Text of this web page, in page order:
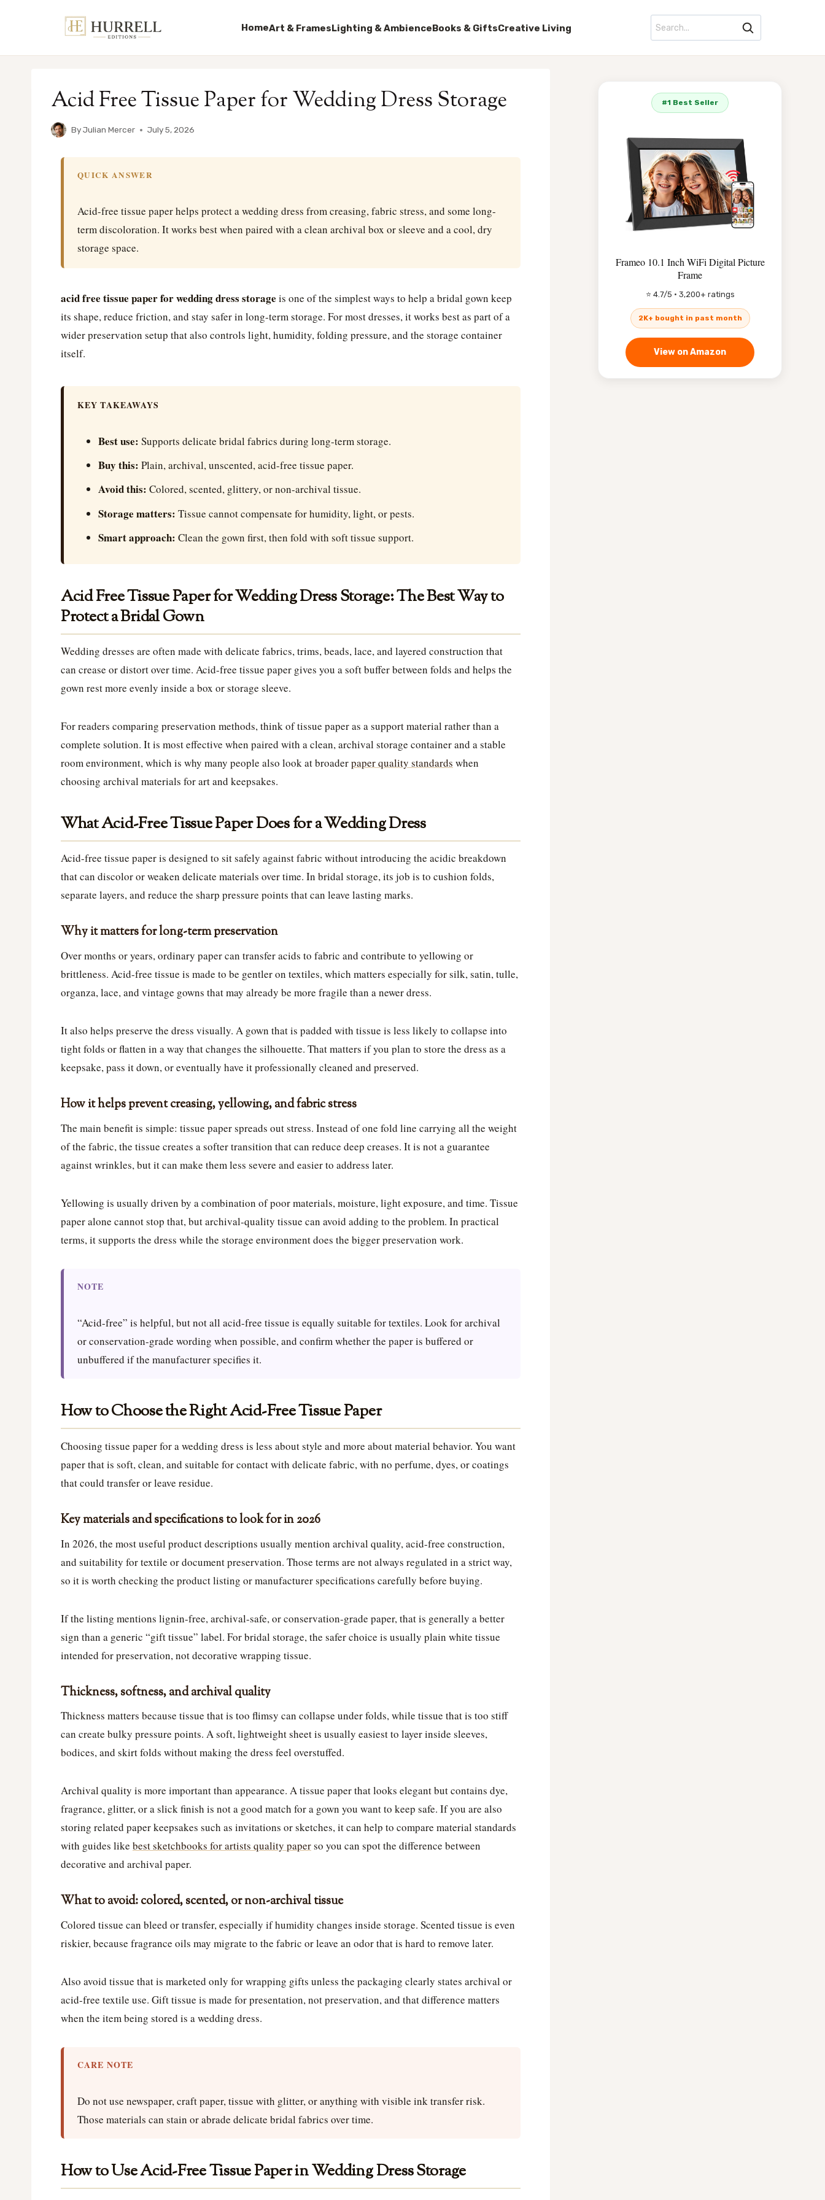
HomeArt & FramesLighting & AmbienceBooks & GiftsCreative Living
Acid Free Tissue Paper for Wedding Dress Storage
ByJulian Mercer July 5, 2026
QUICK ANSWER
Acid-free tissue paper helps protect a wedding dress from creasing, fabric stress, and some long-
term discoloration. It works best when paired with a clean archival box or sleeve and a cool, dry
storage space.
acid free tissue paper for wedding dress storage is one of the simplest ways to help a bridal gown keep
its shape, reduce friction, and stay safer in long-term storage. For most dresses, it works best as part of a
wider preservation setup that also controls light, humidity, folding pressure, and the storage container
itself.
KEY TAKEAWAYS
Best use: Supports delicate bridal fabrics during long-term storage.
Buy this: Plain, archival, unscented, acid-free tissue paper.
Avoid this: Colored, scented, glittery, or non-archival tissue.
Storage matters: Tissue cannot compensate for humidity, light, or pests.
Smart approach: Clean the gown first, then fold with soft tissue support.
Acid Free Tissue Paper for Wedding Dress Storage: The Best Way to
Protect a Bridal Gown
Wedding dresses are often made with delicate fabrics, trims, beads, lace, and layered construction that
can crease or distort over time. Acid-free tissue paper gives you a soft buffer between folds and helps the
gown rest more evenly inside a box or storage sleeve.
For readers comparing preservation methods, think of tissue paper as a support material rather than a
complete solution. It is most effective when paired with a clean, archival storage container and a stable
room environment, which is why many people also look at broaderpaper quality standards when
choosing archival materials for art and keepsakes.
What Acid-Free Tissue Paper Does for a Wedding Dress
Acid-free tissue paper is designed to sit safely against fabric without introducing the acidic breakdown
that can discolor or weaken delicate materials over time. In bridal storage, its job is to cushion folds,
separate layers, and reduce the sharp pressure points that can leave lasting marks.
Why it matters for long-term preservation
Over months or years, ordinary paper can transfer acids to fabric and contribute to yellowing or
brittleness. Acid-free tissue is made to be gentler on textiles, which matters especially for silk, satin, tulle,
organza, lace, and vintage gowns that may already be more fragile than a newer dress.
It also helps preserve the dress visually. A gown that is padded with tissue is less likely to collapse into
tight folds or flatten in a way that changes the silhouette. That matters if you plan to store the dress as a
keepsake, pass it down, or eventually have it professionally cleaned and preserved.
How it helps prevent creasing, yellowing, and fabric stress
The main benefit is simple: tissue paper spreads out stress. Instead of one fold line carrying all the weight
of the fabric, the tissue creates a softer transition that can reduce deep creases. It is not a guarantee
against wrinkles, but it can make them less severe and easier to address later.
Yellowing is usually driven by a combination of poor materials, moisture, light exposure, and time. Tissue
paper alone cannot stop that, but archival-quality tissue can avoid adding to the problem. In practical
terms, it supports the dress while the storage environment does the bigger preservation work.
NOTE
“Acid-free” is helpful, but not all acid-free tissue is equally suitable for textiles. Look for archival
or conservation-grade wording when possible, and confirm whether the paper is buffered or
unbuffered if the manufacturer specifies it.
How to Choose the Right Acid-Free Tissue Paper
Choosing tissue paper for a wedding dress is less about style and more about material behavior. You want
paper that is soft, clean, and suitable for contact with delicate fabric, with no perfume, dyes, or coatings
that could transfer or leave residue.
Key materials and specifications to look for in 2026
In 2026, the most useful product descriptions usually mention archival quality, acid-free construction,
and suitability for textile or document preservation. Those terms are not always regulated in a strict way,
so it is worth checking the product listing or manufacturer specifications carefully before buying.
If the listing mentions lignin-free, archival-safe, or conservation-grade paper, that is generally a better
sign than a generic “gift tissue” label. For bridal storage, the safer choice is usually plain white tissue
intended for preservation, not decorative wrapping tissue.
Thickness, softness, and archival quality
Thickness matters because tissue that is too flimsy can collapse under folds, while tissue that is too stiff
can create bulky pressure points. A soft, lightweight sheet is usually easiest to layer inside sleeves,
bodices, and skirt folds without making the dress feel overstuffed.
Archival quality is more important than appearance. A tissue paper that looks elegant but contains dye,
fragrance, glitter, or a slick finish is not a good match for a gown you want to keep safe. If you are also
storing related paper keepsakes such as invitations or sketches, it can help to compare material standards
with guides like best sketchbooks for artists quality paperso you can spot the difference between
decorative and archival paper.
What to avoid: colored, scented, or non-archival tissue
Colored tissue can bleed or transfer, especially if humidity changes inside storage. Scented tissue is even
riskier, because fragrance oils may migrate to the fabric or leave an odor that is hard to remove later.
Also avoid tissue that is marketed only for wrapping gifts unless the packaging clearly states archival or
acid-free textile use. Gift tissue is made for presentation, not preservation, and that difference matters
when the item being stored is a wedding dress.
CARE NOTE
Do not use newspaper, craft paper, tissue with glitter, or anything with visible ink transfer risk.
Those materials can stain or abrade delicate bridal fabrics over time.
How to Use Acid-Free Tissue Paper in Wedding Dress Storage
#1 Best Seller
Frameo 10.1 Inch WiFi Digital Picture
Frame
⭐ 4.7/5 · 3,200+ ratings
2K+ bought in past month
View on Amazon